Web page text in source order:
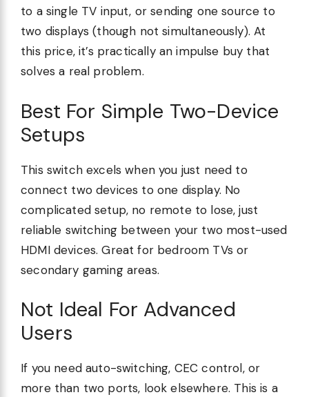
to a single TV input, or sending one source to
two displays (though not simultaneously). At
this price, it’s practically an impulse buy that
solves a real problem.
Best For Simple Two-Device
Setups
This switch excels when you just need to
connect two devices to one display. No
complicated setup, no remote to lose, just
reliable switching between your two most-used
HDMI devices. Great for bedroom TVs or
secondary gaming areas.
Not Ideal For Advanced
Users
If you need auto-switching, CEC control, or
more than two ports, look elsewhere. This is a